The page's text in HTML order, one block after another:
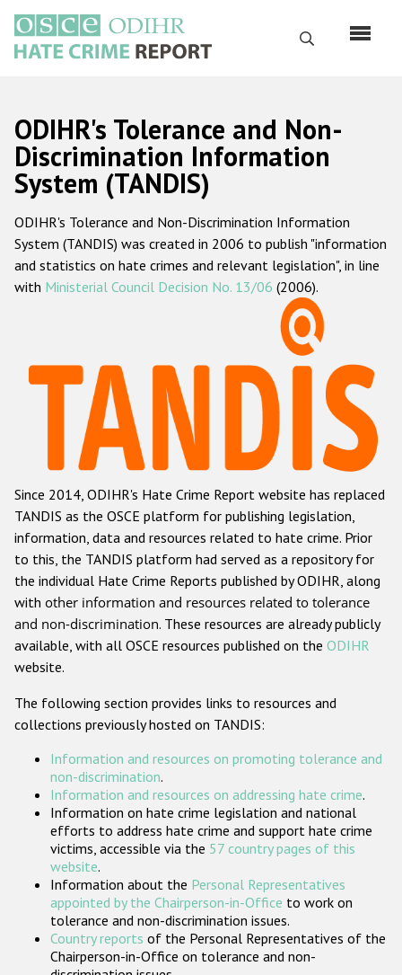
main
content
Search
Русский
Main
navigation
Home
About us
ODIHR's mandate
ODIHR's methodology
Hate Crime Report
Racist and xenophobic hate crime
Anti-Roma hate crime
Anti-Semitic hate crime
Anti-Muslim hate crime
Anti-Christian hate crime
Other hate crime based on religion or belief
Gender-based hate crime
ODIHR's Tools
Participating States
ODIHR's Tolerance and Non-
Discrimination Information
System (TANDIS)
ODIHR's Tolerance and Non-Discrimination Information
System (TANDIS) was created in 2006 to publish "information
and statistics on hate crimes and relevant legislation", in line
with Ministerial Council Decision No. 13/06 (2006).
Since 2014, ODIHR's Hate Crime Report website has replaced
TANDIS as the OSCE platform for publishing legislation,
information, data and resources related to hate crime. Prior
to this, the TANDIS platform had served as a repository for
the individual Hate Crime Reports published by ODIHR, along
with other information and resources related to tolerance
and non-discrimination. These resources are already publicly
available, with all OSCE resources published on the ODIHR
website.
The following section provides links to resources and
collections previously hosted on TANDIS:
Information and resources on promoting tolerance and
non-discrimination.
Information and resources on addressing hate crime.
Information on hate crime legislation and national
efforts to address hate crime and support hate crime
victims, accessible via the 57 country pages of this
website.
Information about the Personal Representatives
appointed by the Chairperson-in-Office to work on
tolerance and non-discrimination issues.
Country reports of the Personal Representatives of the
Chairperson-in-Office on tolerance and non-